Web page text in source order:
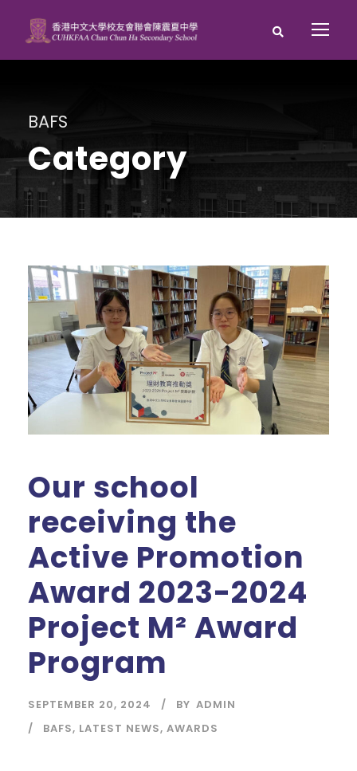
BAFS
Category
Our school
receiving the
Active Promotion
Award 2023-2024
Project M² Award
Program
SEPTEMBER 20, 2024 BY ADMIN
BAFS, LATEST NEWS, AWARDS